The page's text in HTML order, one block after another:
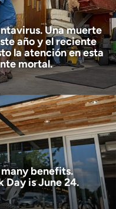
Una muerte
año y el reciente
la atención en esta
mortal.
benefits.
Day is June 24.